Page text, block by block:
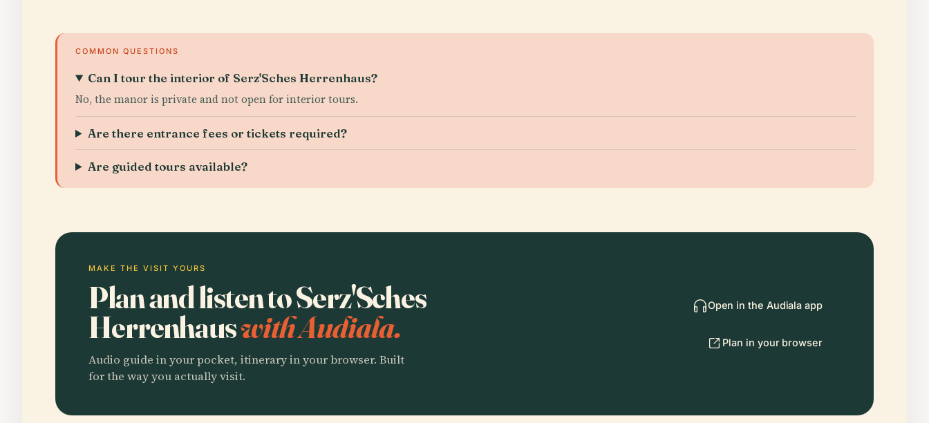
COMMON QUESTIONS
Can I tour the interior of Serz'Sches Herrenhaus?
No, the manor is private and not open for interior tours.
Are there entrance fees or tickets required?
Are guided tours available?
MAKE THE VISIT YOURS
Plan and listen to Serz'Sches
Herrenhauswith Audiala.
Audio guide in your pocket, itinerary in your browser. Built
for the way you actually visit.
Open in the Audiala app
Plan in your browser